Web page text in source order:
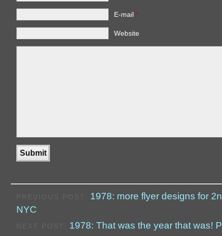
E-mail *
Website
1978: more flyer designs for
NYC
NEXT POST: 1978: That was the year that was!